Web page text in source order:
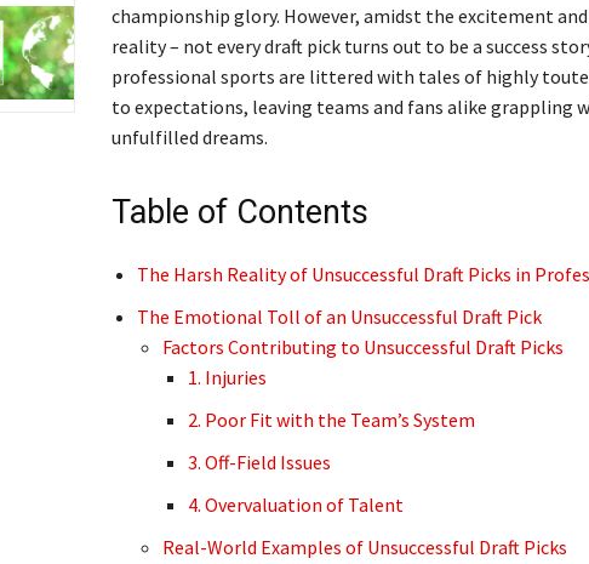
championship glory. However, amidst the excitement
reality – not every draft pick turns out to be a success
professional sports are littered with tales of highly
to expectations, leaving teams and fans alike grappling
unfulfilled dreams.
Table of Contents
The Harsh Reality of Unsuccessful Draft Picks in
The Emotional Toll of an Unsuccessful Draft Pick
Factors Contributing to Unsuccessful Draft Picks
1. Injuries
2. Poor Fit with the Team’s System
3. Off-Field Issues
4. Overvaluation of Talent
Real-World Examples of Unsuccessful Draft Picks